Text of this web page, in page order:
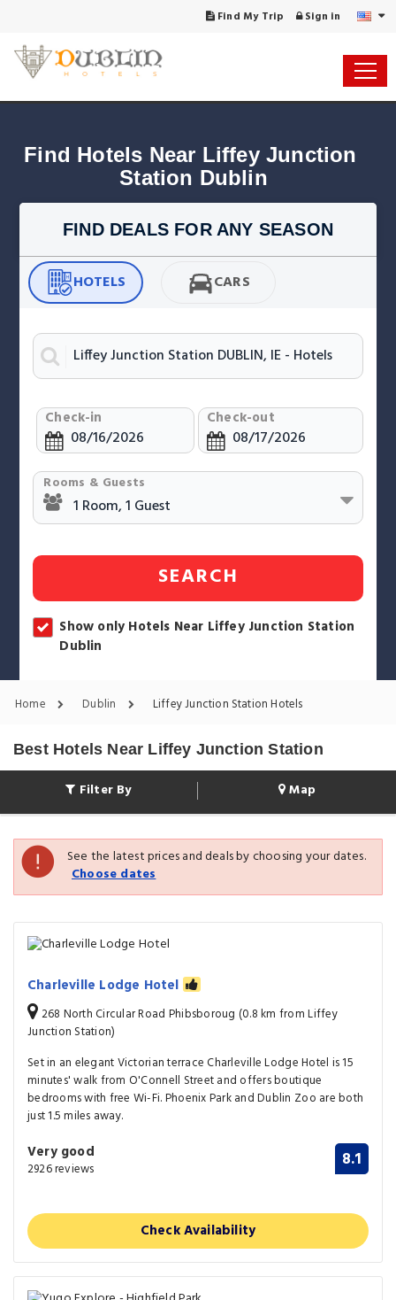
Find My Trip Sign in
Find Hotels Near Liffey Junction
Station Dublin
FIND DEALS FOR ANY SEASON
HOTELS CARS
Check-in Check-out
Rooms & Guests
SEARCH
Show only Hotels Near Liffey Junction Station
Dublin
Home Dublin Liffey Junction Station Hotels
Best Hotels Near Liffey Junction Station
Filter By Map
See the latest prices and deals by choosing your dates.
Choose dates
Charleville Lodge Hotel
268 North Circular Road Phibsboroug (0.8 km from Liffey
Junction Station)
Set in an elegant Victorian terrace Charleville Lodge Hotel is 15
minutes' walk from O'Connell Street and offers boutique
bedrooms with free Wi-Fi. Phoenix Park and Dublin Zoo are both
just 1.5 miles away.
Very good
2926 reviews 8.1
Check Availability